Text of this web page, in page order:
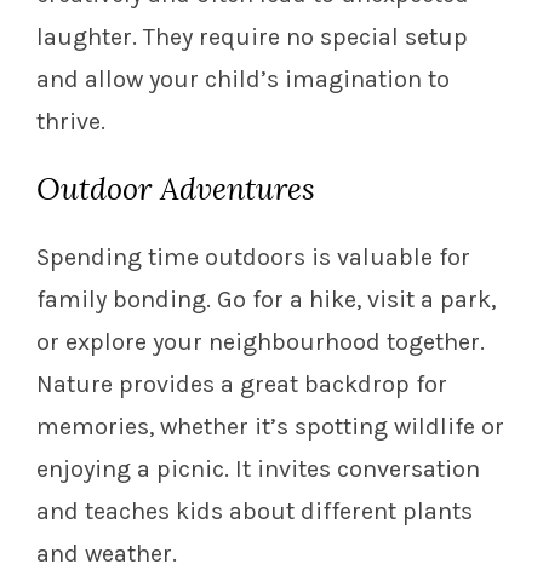
laughter. They require no special setup
and allow your child’s imagination to
thrive.
Outdoor Adventures
Spending time outdoors is valuable for
family bonding. Go for a hike, visit a park,
or explore your neighbourhood together.
Nature provides a great backdrop for
memories, whether it’s spotting wildlife or
enjoying a picnic. It invites conversation
and teaches kids about different plants
and weather.